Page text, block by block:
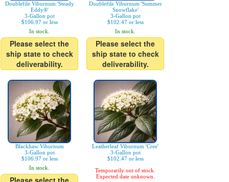
Doublefile Viburnum 'Steady
Eddy®'
3-Gallon pot
$106.97 or less
In stock.
Please select the
ship state to check
deliverability.
Doublefile Viburnum 'Summer
Snowflake'
3-Gallon pot
$102.47 or less
In stock.
Please select the
ship state to check
deliverability.
Blackhaw Viburnum
3-Gallon pot
$106.97 or less
In stock.
Leatherleaf Viburnum 'Cree'
3-Gallon pot
$102.47 or less
Temporarily out of stock.
Expected date unknown.